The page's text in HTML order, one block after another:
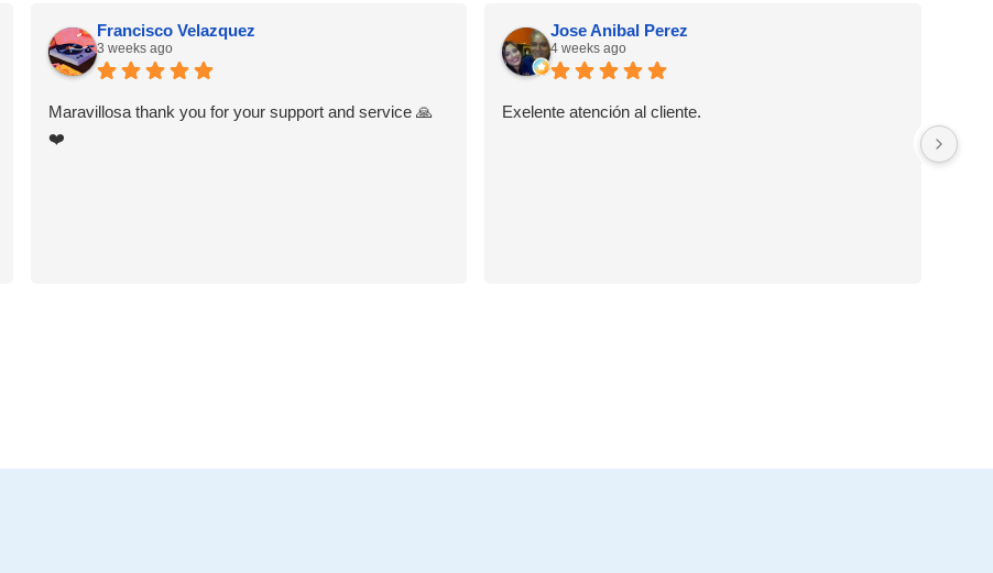
Francisco Velazquez
3 weeks ago
Maravillosa thank you for your support and service 🙏
❤️
Jose Anibal Perez
4 weeks ago
Exelente atención al cliente.